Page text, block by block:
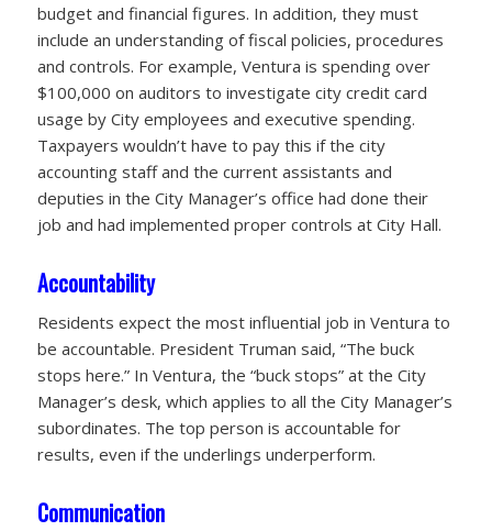
budget and financial figures. In addition, they must
include an understanding of fiscal policies, procedures
and controls. For example, Ventura is spending over
$100,000 on auditors to investigate city credit card
usage by City employees and executive spending.
Taxpayers wouldn’t have to pay this if the city
accounting staff and the current assistants and
deputies in the City Manager’s office had done their
job and had implemented proper controls at City Hall.
Accountability
Residents expect the most influential job in Ventura to
be accountable. President Truman said, “The buck
stops here.” In Ventura, the “buck stops” at the City
Manager’s desk, which applies to all the City Manager’s
subordinates. The top person is accountable for
results, even if the underlings underperform.
Communication